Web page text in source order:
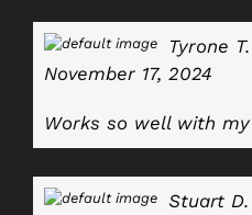
Tyrone T.
November 17, 2024
Works so well with
Stuart D.